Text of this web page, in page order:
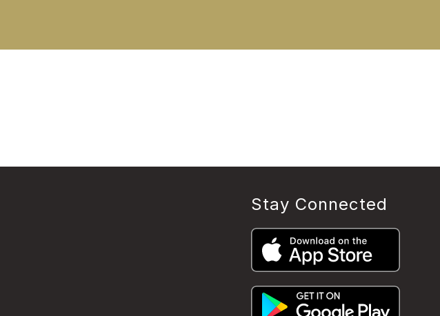
Stay Connected